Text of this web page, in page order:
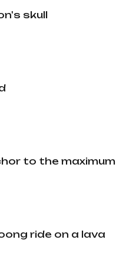
skull
to the maximum
ride on a lava